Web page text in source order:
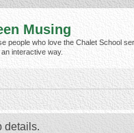
Musing
people who love the Chalet School
interactive way.
details.